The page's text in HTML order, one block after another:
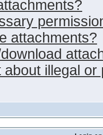
attachments?
illegal